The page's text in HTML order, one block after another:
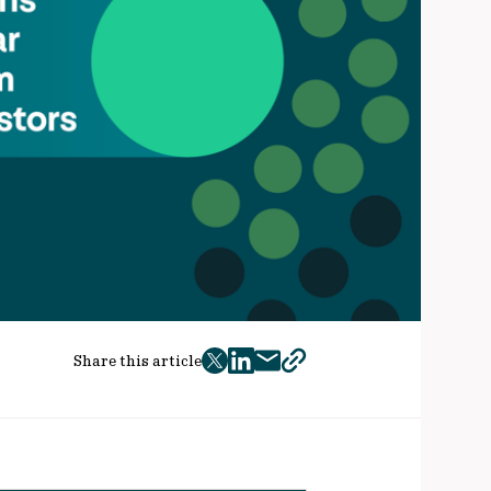
Share this article
twitter
facebook
mailcopy